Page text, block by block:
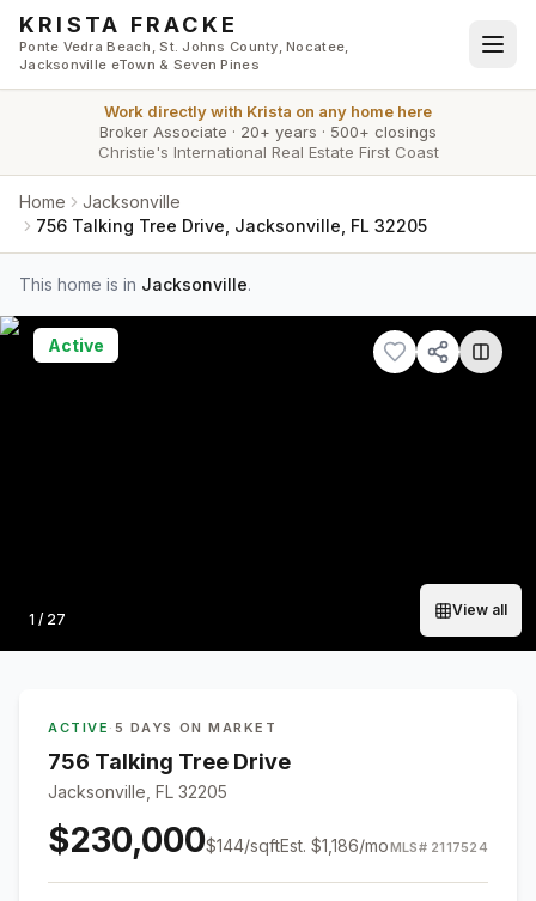
Skip to main content
KRISTA FRACKE
Ponte Vedra Beach, St. Johns County, Nocatee,
Jacksonville eTown & Seven Pines
Work directly with Krista on any home here
Broker Associate · 20+ years · 500+ closings
Christie's International Real Estate First Coast
Home
Jacksonville
756 Talking Tree Drive, Jacksonville, FL 32205
This home is in Jacksonville.
Photo
1 / 27
View all
Active
ACTIVE · 5 DAYS ON MARKET
756 Talking Tree Drive
Jacksonville, FL 32205
$230,000$144/sqftEst. $1,186/moMLS# 2117524